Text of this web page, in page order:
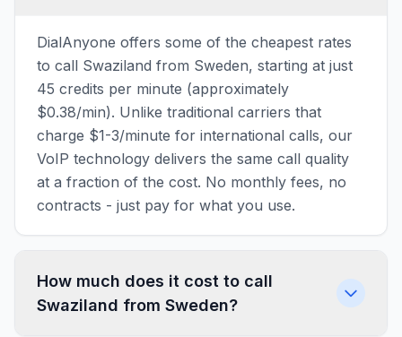
DialAnyone offers some of the cheapest rates
to call Swaziland from Sweden, starting at just
45 credits per minute (approximately
$0.38/min). Unlike traditional carriers that
charge $1-3/minute for international calls, our
VoIP technology delivers the same call quality
at a fraction of the cost. No monthly fees, no
contracts - just pay for what you use.
How much does it cost to call
Swaziland from Sweden?